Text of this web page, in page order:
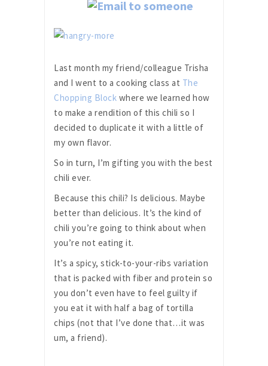
Last month my friend/colleague Trisha
and I went to a cooking class at The
Chopping Block where we learned how
to make a rendition of this chili so I
decided to duplicate it with a little of
my own flavor.
So in turn, I’m gifting you with the best
chili ever.
Because this chili? Is delicious. Maybe
better than delicious. It’s the kind of
chili you’re going to think about when
you’re not eating it.
It’s a spicy, stick-to-your-ribs variation
that is packed with fiber and protein so
you don’t even have to feel guilty if
you eat it with half a bag of tortilla
chips (not that I’ve done that…it was
um, a friend).